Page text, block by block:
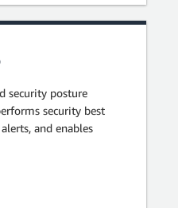
security posture
security best
and enables